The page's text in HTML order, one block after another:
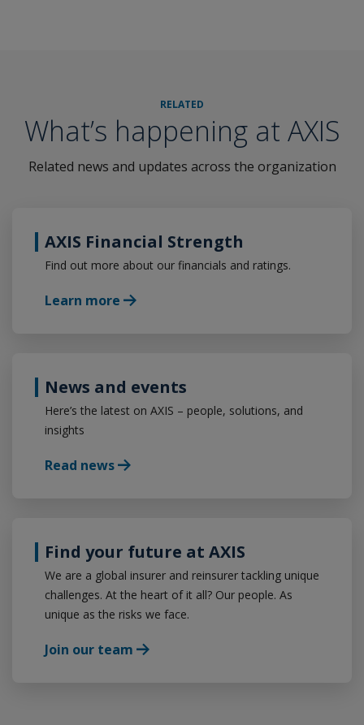
RELATED
What’s happening at AXIS
Related news and updates across the organization
AXIS Financial Strength
Find out more about our financials and ratings.
Learn more
News and events
Here’s the latest on AXIS – people, solutions, and
insights
Read news
Find your future at AXIS
We are a global insurer and reinsurer tackling unique
challenges. At the heart of it all? Our people. As
unique as the risks we face.
Join our team